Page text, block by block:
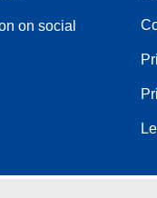
on social